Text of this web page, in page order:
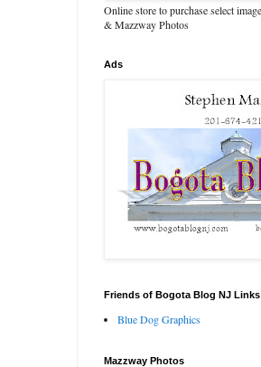
Online store to purchase select
& Mazzway Photos
Ads
Friends of Bogota Blog NJ Links
Blue Dog Graphics
Mazzway Photos